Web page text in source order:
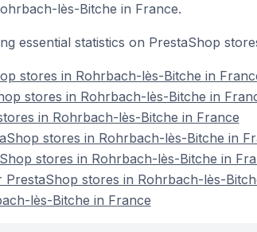
lès-Bitche in France.
essential statistics on PrestaShop
stores in Rohrbach-lès-Bitche in
stores in Rohrbach-lès-Bitche in
in Rohrbach-lès-Bitche in France
stores in Rohrbach-lès-Bitche in
stores in Rohrbach-lès-Bitche in
stores in Rohrbach-lès-
lès-Bitche in France